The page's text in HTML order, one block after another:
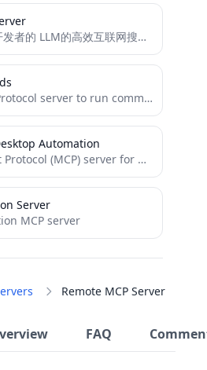
Remote MCP Server
FAQ
用于提供给本地开发者的 LLM的高效互联网搜索&内容获取的MCP Server， 节省你的token
Model Context Protocol server to run commands
Automation
A Model Context Protocol (MCP) server for Windows desktop automation using AutoIt.
Server
MCP server